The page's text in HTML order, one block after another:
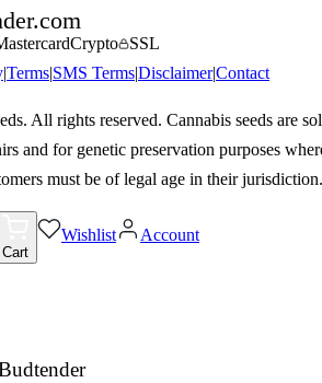
.com
Crypto
SSL
|Terms|SMS Terms|Disclaimer|Contact
All rights reserved. Cannabis seeds are
and for genetic preservation purposes
must be of legal age in their jurisdiction.
Cart
Wishlist Account